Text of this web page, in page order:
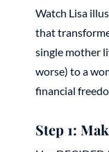
Watch Lisa
that
single mother
worse) to a
financial
Step 1: